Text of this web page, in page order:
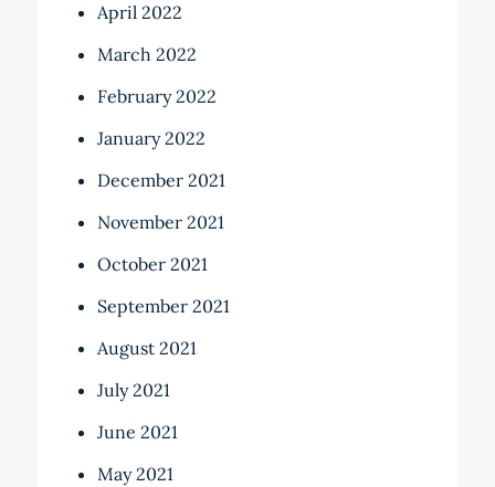
April 2022
March 2022
February 2022
January 2022
December 2021
November 2021
October 2021
September 2021
August 2021
July 2021
June 2021
May 2021